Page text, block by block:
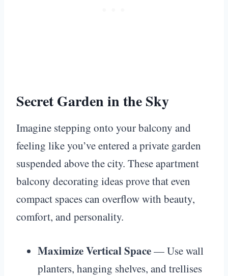
Secret Garden in the Sky
Imagine stepping onto your balcony and
feeling like you’ve entered a private garden
suspended above the city. These apartment
balcony decorating ideas prove that even
compact spaces can overflow with beauty,
comfort, and personality.
Maximize Vertical Space— Use wall
planters, hanging shelves, and trellises